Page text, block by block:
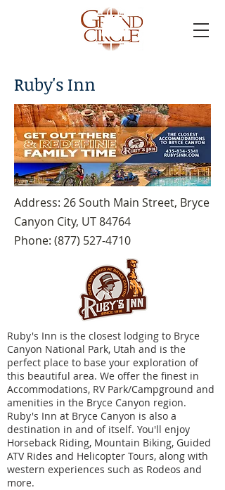
Ruby's Inn
Address: 26 South Main Street, Bryce
Canyon City, UT 84764
Phone: (877) 527-4710
Ruby's Inn is the closest lodging to Bryce
Canyon National Park, Utah and is the
perfect place to base your exploration of
this beautiful area. We offer the finest in
Accommodations, RV Park/Campground and
amenities in the Bryce Canyon region.
Ruby's Inn at Bryce Canyon is also a
destination in and of itself. You'll enjoy
Horseback Riding, Mountain Biking, Guided
ATV Rides and Helicopter Tours, along with
western experiences such as Rodeos and
more.